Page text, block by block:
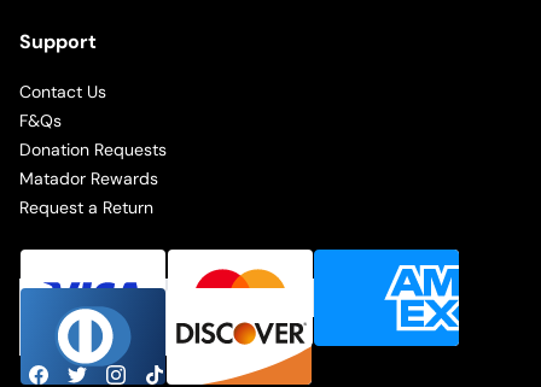
Support
Contact Us
F&Qs
Donation Requests
Matador Rewards
Request a Return